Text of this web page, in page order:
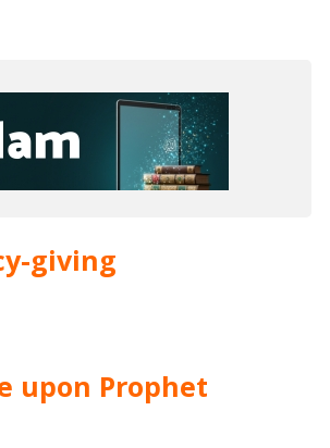
giving
upon Prophet